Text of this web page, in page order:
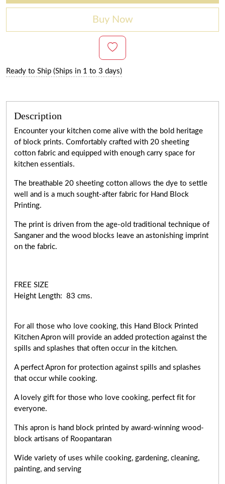
Buy Now
Ready to Ship (Ships in 1 to 3 days)
Description
Encounter your kitchen come alive with the bold heritage
of block prints. Comfortably crafted with 20 sheeting
cotton fabric and equipped with enough carry space for
kitchen essentials.
The breathable 20 sheeting cotton allows the dye to settle
well and is a much sought-after fabric for Hand Block
Printing.
The print is driven from the age-old traditional technique of
Sanganer and the wood blocks leave an astonishing imprint
on the fabric.
FREE SIZE
Height Length: 83 cms.
For all those who love cooking, this Hand Block Printed
Kitchen Apron will provide an added protection against the
spills and splashes that often occur in the kitchen.
A perfect Apron for protection against spills and splashes
that occur while cooking.
A lovely gift for those who love cooking, perfect fit for
everyone.
This apron is hand block printed by award-winning wood-
block artisans of Roopantaran
Wide variety of uses while cooking, gardening, cleaning,
painting, and serving